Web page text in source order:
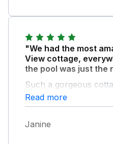
"We had the most
View cottage,
the pool was just the
Such a gorgeous
the cottage you
(business next door).
Read more
Janine